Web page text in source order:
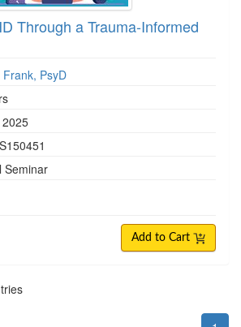
Through a Trauma-Informed
Frank, PsyD
Seminar
Add to Cart